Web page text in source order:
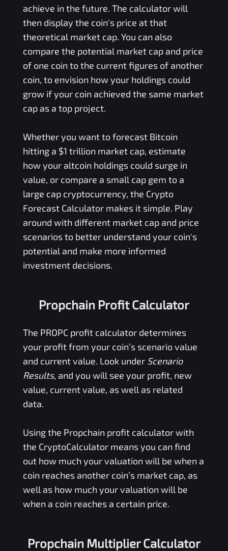
achieve in the future. The calculator will
then display the coin's price at that
theoretical market cap. You can also
compare the potential market cap and price
of one coin to the current figures of another
coin, to envision how your holdings could
grow if your coin achieved the same market
cap as a top project.
Whether you want to forecast Bitcoin
hitting a $1 trillion market cap, estimate
how your altcoin holdings could surge in
value, or compare a small cap gem to a
large cap cryptocurrency, the Crypto
Forecast Calculator makes it simple. Play
around with different market cap and price
scenarios to better understand your coin's
potential and make more informed
investment decisions.
Propchain Profit Calculator
The PROPCprofit calculator determines
your profit from your coin’s scenario value
and current value. Look under Scenario
Results, and you will see your profit, new
value, current value, as well as related
data.
Using the Propchainprofit calculator with
the CryptoCalculator means you can find
out how much your valuation will be when a
coin reaches another coin’s market cap, as
well as how much your valuation will be
when a coin reaches a certain price.
Propchain Multiplier Calculator